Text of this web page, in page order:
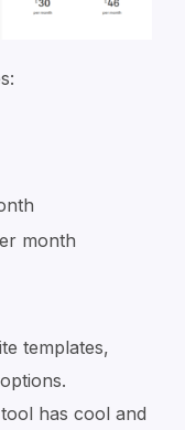
month
templates,
has cool and